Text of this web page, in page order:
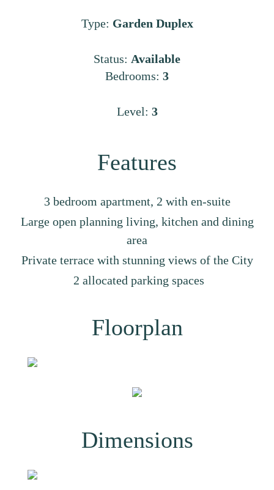
Type: Garden Duplex
Status: Available
Bedrooms: 3
Level: 3
Features
3 bedroom apartment, 2 with en-suite
Large open planning living, kitchen and dining
area
Private terrace with stunning views of the City
2 allocated parking spaces
Floorplan
Dimensions